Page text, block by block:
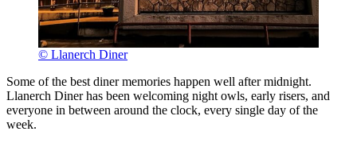
© Llanerch Diner
Some of the best diner memories happen well after midnight.
Llanerch Diner has been welcoming night owls, early risers, and
everyone in between around the clock, every single day of the
week.